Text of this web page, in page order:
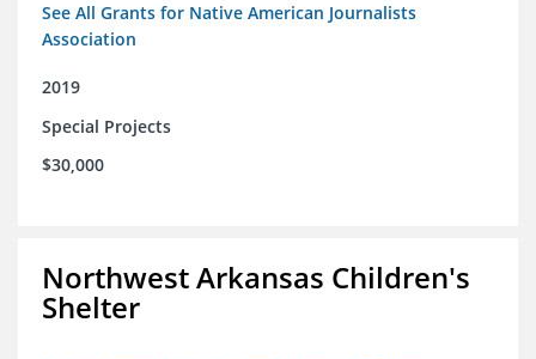
See All Grants for Native American Journalists
Association
2019
Special Projects
$30,000
Northwest Arkansas Children's
Shelter